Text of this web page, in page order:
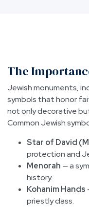
The
Jewish monuments,
symbols that honor
not only decorative
Common Jewish
Star of David
protection and
Menorah — a
history.
Kohanim Hands
priestly class.